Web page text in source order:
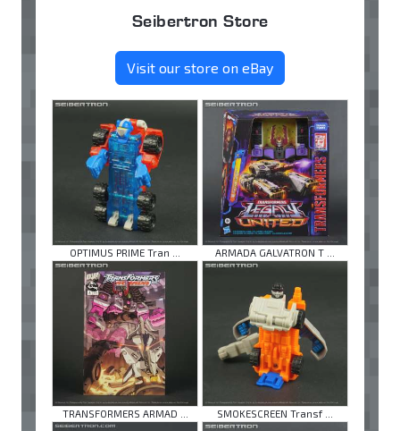
Seibertron Store
Visit our store on eBay
OPTIMUS PRIME Tran ... ARMADA GALVATRON T ...
TRANSFORMERS ARMAD ... SMOKESCREEN Transf ...